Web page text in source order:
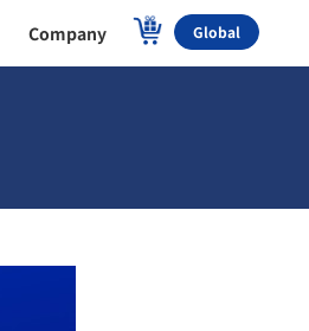
Company Global